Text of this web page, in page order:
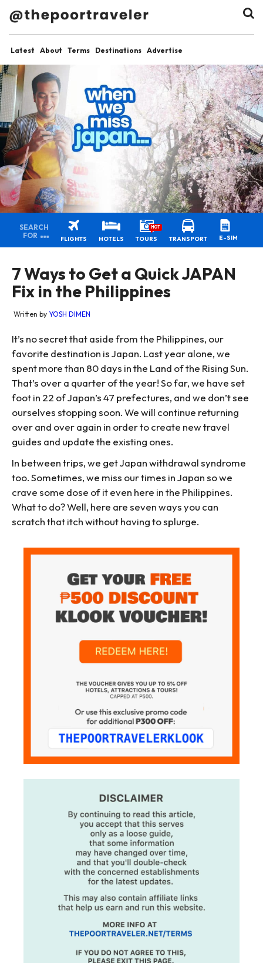
Latest About Terms Destinations Advertise
SEARCH
FOR
FLIGHTS HOTELS TOURS
HOT
TRANSPORT E-SIM
7 Ways to Get a Quick JAPAN
Fix in the Philippines
Written by YOSH DIMEN
It’s no secret that aside from the Philippines, our
favorite destination is Japan. Last year alone, we
spent more than 80 days in the Land of the Rising Sun.
That’s over a quarter of the year! So far, we have set
foot in 22 of Japan’s 47 prefectures, and we don’t see
ourselves stopping soon. We will continue returning
over and over again in order to create new travel
guides and update the existing ones.
In between trips, we get Japan withdrawal syndrome
too. Sometimes, we miss our times in Japan so we
crave some dose of it even here in the Philippines.
What to do? Well, here are seven ways you can
scratch that itch without having to splurge.